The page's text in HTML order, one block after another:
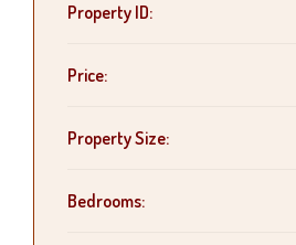
Property ID:
Price:
Property Size:
Bedrooms: